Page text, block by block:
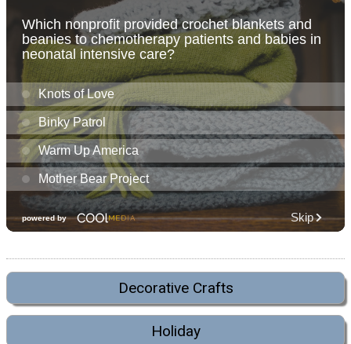
Decorative Crafts
Holiday